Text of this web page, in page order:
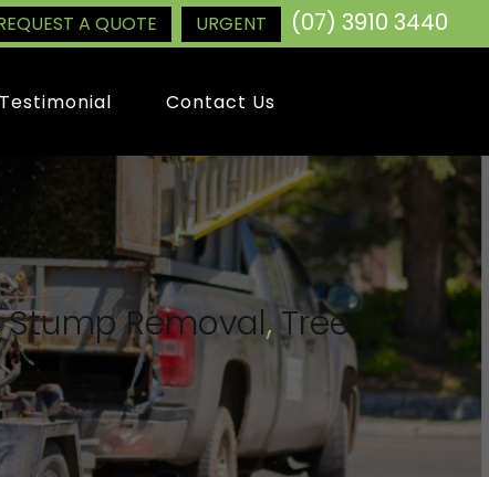
A QUOTE URGENT (07) 3910 3440
Testimonial Contact Us
Stump Removal,Tree